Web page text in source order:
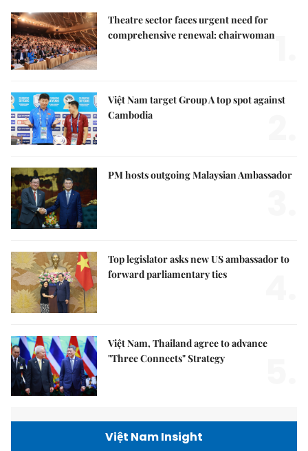
Theatre sector faces urgent need for
comprehensive renewal: chairwoman
Việt Nam target Group A top spot against
Cambodia
PM hosts outgoing Malaysian Ambassador
Top legislator asks new US ambassador to
forward parliamentary ties
Việt Nam, Thailand agree to advance
"Three Connects" Strategy
Việt Nam Insight